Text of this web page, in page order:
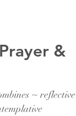
&
~ reflective